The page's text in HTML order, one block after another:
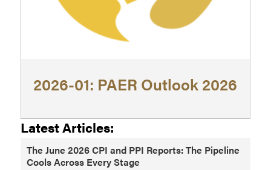
2026-01: PAER Outlook 2026
Latest Articles:
The June 2026 CPI and PPI Reports: The Pipeline
Cools Across Every Stage